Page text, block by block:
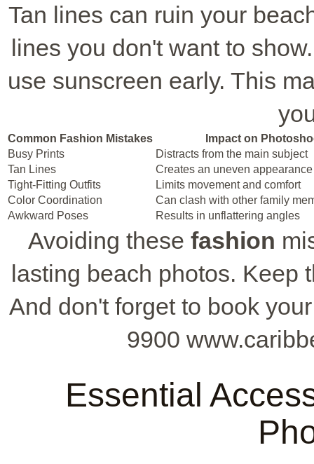
Tan lines can ruin your
lines you don't want to
use sunscreen early. This
Common Fashion Mistakes
Impact on
Busy Prints
Distracts from the main subject
Tan Lines
Creates an uneven appearance
Tight-Fitting Outfits
Limits movement and comfort
Color Coordination
Can clash with other family
Awkward Poses
Results in unflattering angles
Avoiding these fashion
lasting beach photos. Keep
And don't forget to book
9900
Essential